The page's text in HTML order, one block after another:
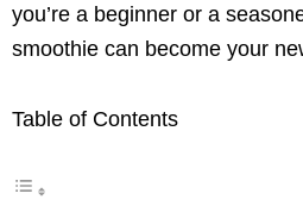
you’re a beginner or a
smoothie can become your
Table of Contents